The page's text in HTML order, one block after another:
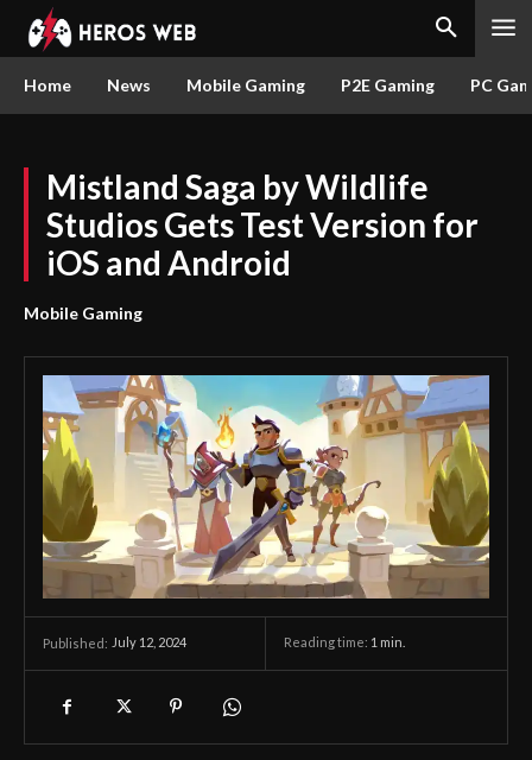
Home News Mobile Gaming P2E Gaming PC
Mistland Saga by Wildlife
Studios Gets Test Version for
iOS and Android
Mobile Gaming
Published: July 12, 2024 Reading time: 1 min.